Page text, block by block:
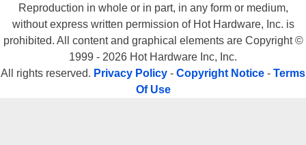
Reproduction in whole or in part, in any form or medium,
without express written permission of Hot Hardware, Inc. is
prohibited. All content and graphical elements are Copyright ©
1999 - 2026 Hot Hardware Inc, Inc.
All rights reserved. Privacy Policy - Copyright Notice - Terms
Of Use